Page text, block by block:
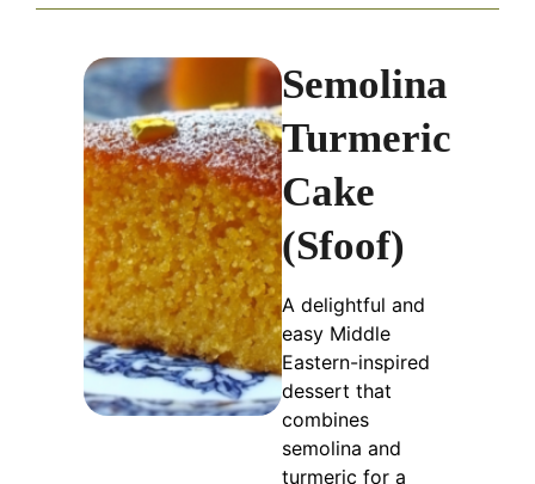
Semolina
Turmeric
Cake
(Sfoof)
A delightful and
easy Middle
Eastern-inspired
dessert that
combines
semolina and
turmeric for a